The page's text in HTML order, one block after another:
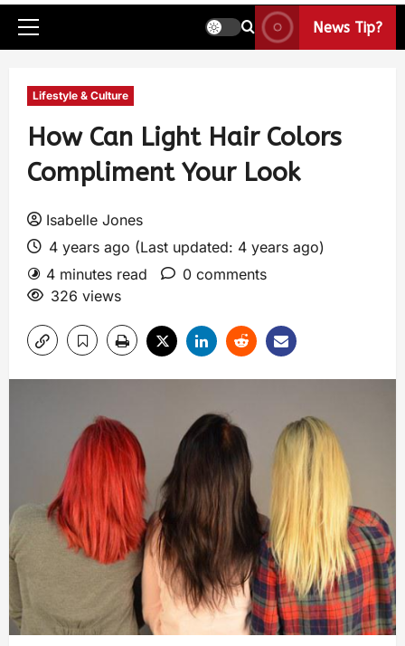
News Tip?
Lifestyle & Culture
How Can Light Hair Colors
Compliment Your Look
Isabelle Jones
4 years ago (Last updated: 4 years ago)
4 minutes read
0 comments
326 views